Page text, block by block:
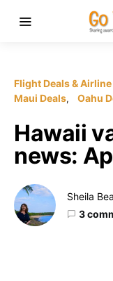
Flight Deals &
Maui Deals
Oahu
Hawaii
news:
Sheila
3